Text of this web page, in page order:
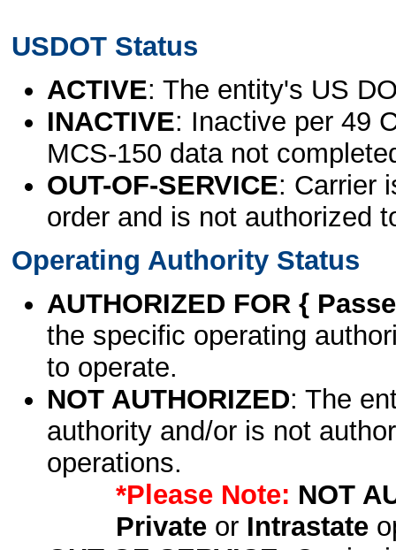
USDOT Status
ACTIVE: The entity's US
INACTIVE: Inactive per 49
MCS-150 data not
OUT-OF-SERVICE: Carrier
order and is not authorized
Operating Authority Status
AUTHORIZED FOR {
the specific operating
to operate.
NOT AUTHORIZED: The
authority and/or is not
operations.
*Please Note: NOT
Privateor Intrastate